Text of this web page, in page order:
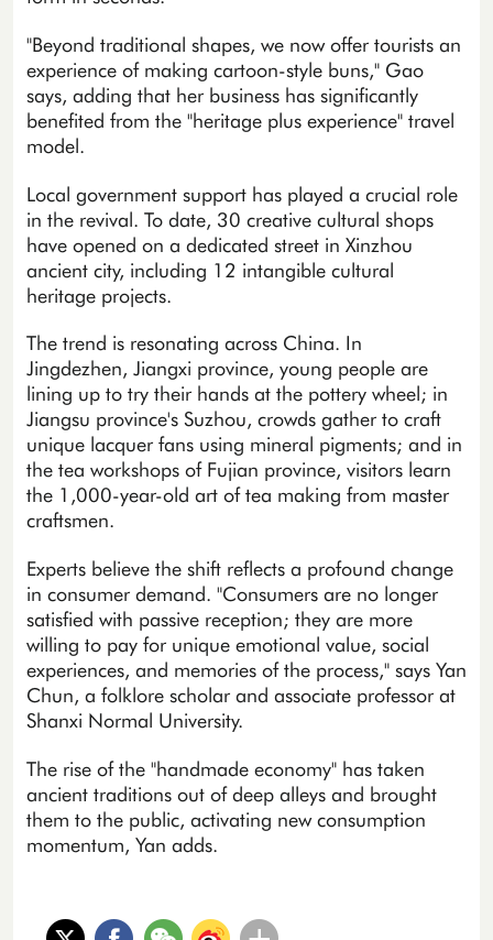
"Beyond traditional shapes, we now offer tourists an
experience of making cartoon-style buns," Gao
says, adding that her business has significantly
benefited from the "heritage plus experience" travel
model.
Local government support has played a crucial role
in the revival. To date, 30 creative cultural shops
have opened on a dedicated street in Xinzhou
ancient city, including 12 intangible cultural
heritage projects.
The trend is resonating across China. In
Jingdezhen, Jiangxi province, young people are
lining up to try their hands at the pottery wheel; in
Jiangsu province's Suzhou, crowds gather to craft
unique lacquer fans using mineral pigments; and in
the tea workshops of Fujian province, visitors learn
the 1,000-year-old art of tea making from master
craftsmen.
Experts believe the shift reflects a profound change
in consumer demand. "Consumers are no longer
satisfied with passive reception; they are more
willing to pay for unique emotional value, social
experiences, and memories of the process," says Yan
Chun, a folklore scholar and associate professor at
Shanxi Normal University.
The rise of the "handmade economy" has taken
ancient traditions out of deep alleys and brought
them to the public, activating new consumption
momentum, Yan adds.